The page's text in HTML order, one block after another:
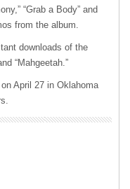
“Grab a Body” and
from the album.
downloads of the
“Mahgeetah.”
April 27 in Oklahoma